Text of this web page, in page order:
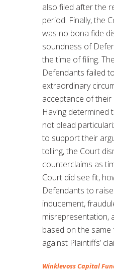
also filed after the
period. Finally, the
was no bona fide
soundness of
the time of filing.
Defendants failed
extraordinary
acceptance of their
Having determined
not plead
to support their
tolling, the Court
counterclaims as
Court did see fit,
Defendants to
inducement,
misrepresentation,
based on the
against Plaintiffs’
Winklevoss Capital